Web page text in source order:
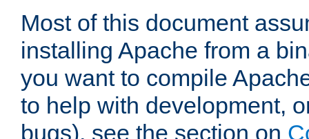
Most of this document
installing Apache from a
you want to compile
to help with development,
bugs), see the section on